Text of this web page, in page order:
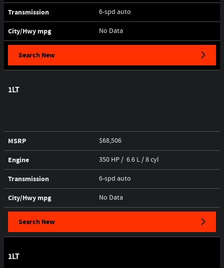
Transmission 6-spd auto
City/Hwy mpg No Data
Search New
1LT
MSRP $68,506
Engine 350 HP / 6.6 L / 8 cyl
Transmission 6-spd auto
City/Hwy mpg No Data
Search New
1LT